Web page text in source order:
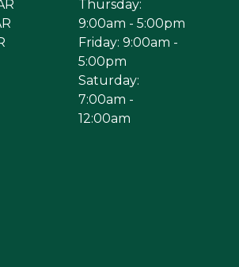
Thursday:
9:00am - 5:00pm
Friday: 9:00am -
5:00pm
Saturday:
7:00am -
12:00am